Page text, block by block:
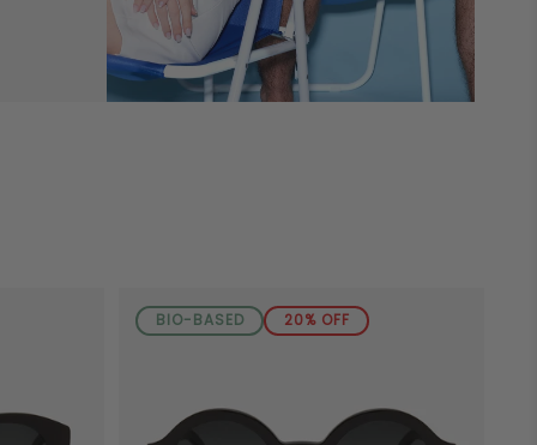
BIO-BASED 20% OFF